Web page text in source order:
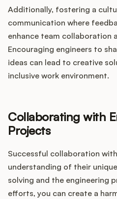
Additionally, fostering a
communication where
enhance team collaboration
Encouraging engineers to
ideas can lead to creative
inclusive work environment.
Collaborating with
Projects
Successful collaboration
understanding of their
solving and the engineering
efforts, you can create a